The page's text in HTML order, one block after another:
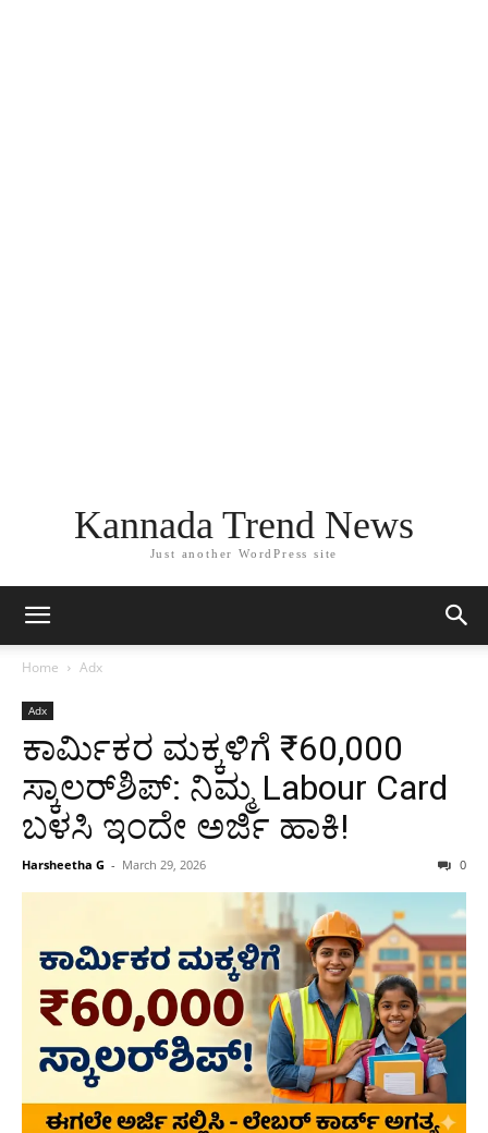
Kannada Trend News
Just another WordPress site
Home Adx
Adx
ಕಾರ್ಮಿಕರ ಮಕ್ಕಳಿಗೆ ₹60,000
ಸ್ಕಾಲರ್‌ಶಿಪ್: ನಿಮ್ಮ Labour Card
ಬಳಸಿ ಇಂದೇ ಅರ್ಜಿ ಹಾಕಿ!
Harsheetha G - March 29, 2026 0